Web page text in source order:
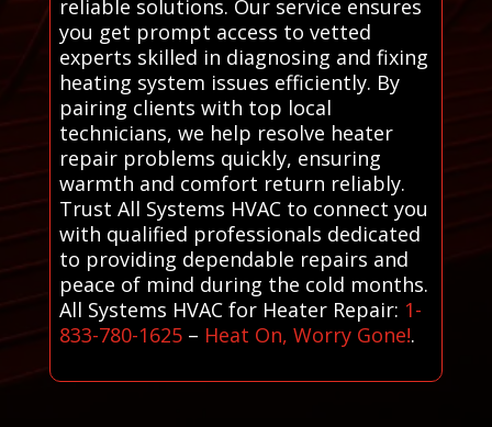
reliable solutions. Our service ensures
you get prompt access to vetted
experts skilled in diagnosing and fixing
heating system issues efficiently. By
pairing clients with top local
technicians, we help resolve heater
repair problems quickly, ensuring
warmth and comfort return reliably.
Trust All Systems HVAC to connect you
with qualified professionals dedicated
to providing dependable repairs and
peace of mind during the cold months.
All Systems HVAC for Heater Repair: 1-
833-780-1625– Heat On, Worry Gone!.